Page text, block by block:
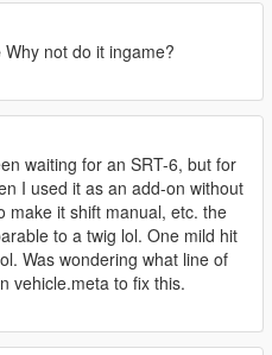
Why not do it ingame?
waiting for an SRT-6, but for
I used it as an add-on without
make it shift manual, etc. the
to a twig lol. One mild hit
Was wondering what line of
vehicle.meta to fix this.